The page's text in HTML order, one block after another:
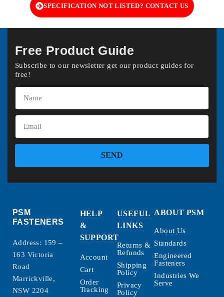
SPECIFICATION NOT LISTED? CONTACT US
Free Product Guide
Subscribe to our newsletter get our product guides for
free!
SEND
PSM
FASTENERS
Address: 159 –
163 Victoria
Road
Marrickville,
NSW 2204
HELP
&
SUPPORT
Account
Cart
Order
Tracking
USEFUL
LINKS
Returns &
Refunds
Shipping
Policy
Privacy
Policy
ABOUT PSM
About Us
Standards
Engineered
Fasteners
Industries We
Serve